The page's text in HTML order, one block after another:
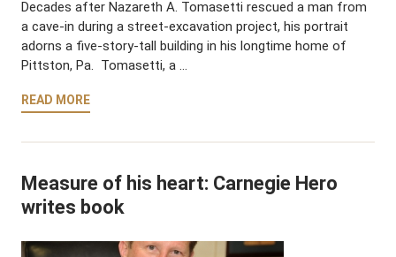
Decades after Nazareth A. Tomasetti rescued a man from
a cave-in during a street-excavation project, his portrait
adorns a five-story-tall building in his longtime home of
Pittston, Pa. Tomasetti, a …
READ MORE
Measure of his heart: Carnegie Hero
writes book